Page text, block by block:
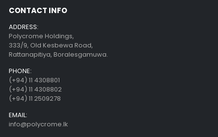
CONTACT INFO
ADDRESS:
Polycrome Holdings,
333/9, Old Kesbewa Road,
Rattanapitiya, Boralesgamuwa.
PHONE:
(+94) 11 4308801
(+94) 11 4308802
(+94) 11 2509278
EMAIL:
info@polycrome.lk